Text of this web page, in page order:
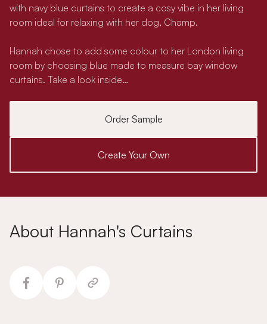
with navy blue curtains to create a cosy vibe in her living
room ideal for relaxing with her dog, Champ.
Hannah chose to add some colour to her London living
room by choosing blue made to measure bay window
curtains. Take a look inside…
Order Sample
Create Your Own
About Hannah's Curtains